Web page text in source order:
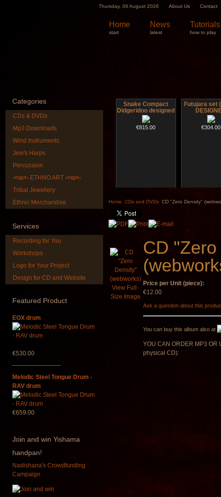
Thursday, 06 August 2026 About Us Contact
Home
start
News
latest
Tutorials
how to play
Categories
CDs & DVDs
Mp3 Downloads
Wind Instruments
Jew's Harps
Percussion
◦¤₪¤◦ ETHNO ART ◦¤₪¤◦
Tribal Jewellery
Ethnic Merchandise
Services
Recording for You
Workshops
Logo for Your Project
Design for CD and Website
Featured Product
EOX drum
€530.00
Melodic Steel Tongue Drum -
RAV drum
€659.00
Join and win Yishama
handpan!
Nadishana's Crowdfunding
Campaign
Snake Compact
Didgeridoo designed
€815.00
Futujara set
€304.00
Guru"
Tsaaj
Nplaim,
*Pack 7 CDs, get one
for FREE!
€75.00
HuLuSi
€249.00
Home CDs and DVDs CD "Zero Density"
View Full-
Size Image
CD
Price per Unit (piece):
€12.00
Ask a question about this
You can buy this album also at
YOU CAN ORDER MP3 OR
physical CD):